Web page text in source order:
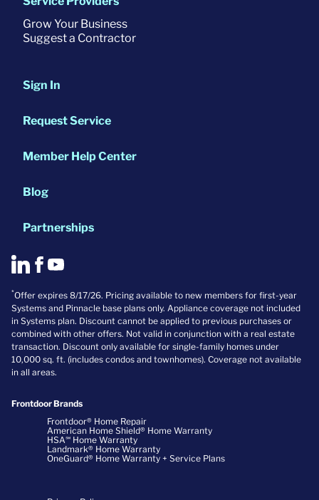
Grow Your Business
Suggest a Contractor
Sign In
Request Service
Member Help Center
Blog
Partnerships
*Offer expires 8/17/26. Pricing available to new members for first-year
Systems and Pinnacle base plans only. Appliance coverage not included
in Systems plan. Discount cannot be applied to previous purchases or
combined with other offers. Not valid in conjunction with a real estate
transaction. Discount only available for single-family homes under
10,000 sq. ft. (includes condos and townhomes). Coverage not available
in all areas.
Frontdoor Brands
Frontdoor® Home Repair
American Home Shield® Home Warranty
HSA℠ Home Warranty
Landmark® Home Warranty
OneGuard® Home Warranty + Service Plans